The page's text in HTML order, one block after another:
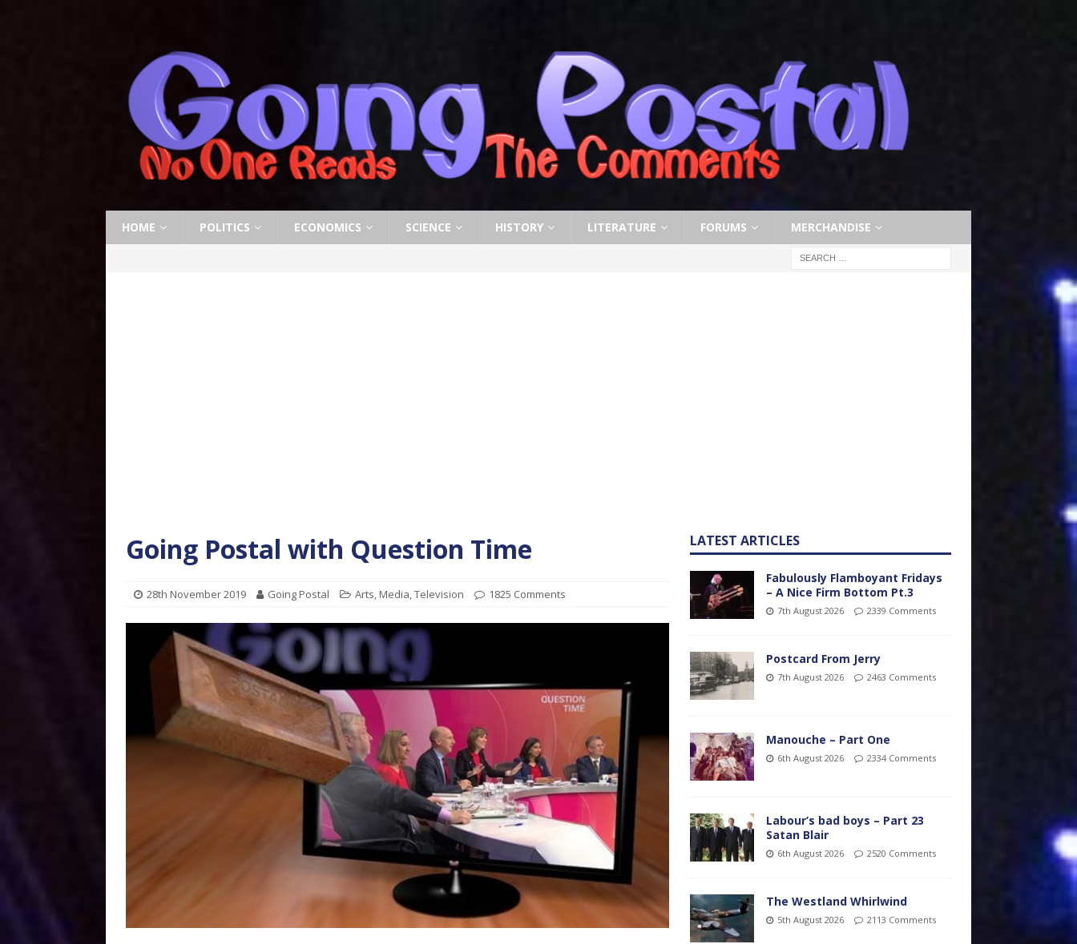
HOME POLITICS ECONOMICS SCIENCE HISTORY LITERATURE FORUMS MERCHANDISE
Going Postal with Question Time
28th November 2019 Going Postal Arts, Media,Television 1825 Comments
LATEST ARTICLES
Fabulously Flamboyant Fridays
– A Nice Firm Bottom Pt.3
7th August 2026 2339 Comments
Postcard From Jerry
7th August 2026 2463 Comments
Manouche – Part One
6th August 2026 2334 Comments
Labour’s bad boys – Part 23
Satan Blair
6th August 2026 2520 Comments
The Westland Whirlwind
5th August 2026 2113 Comments